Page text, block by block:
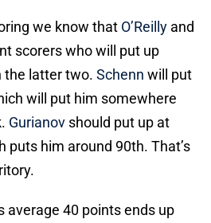
we know that O’Reilly and
scorers who will put up
the latter two. Schenn will put
will put him somewhere
Gurianov should put up at
puts him around 90th. That’s
average 40 points ends up